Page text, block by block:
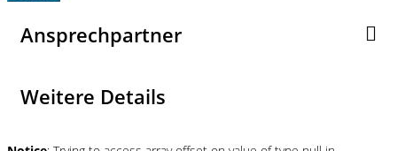
Ansprechpartner
Weitere Details